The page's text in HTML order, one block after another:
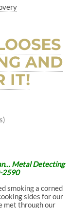
AND
IT!
Metal Detecting
2590
smoking a corned
sides for our
met through our